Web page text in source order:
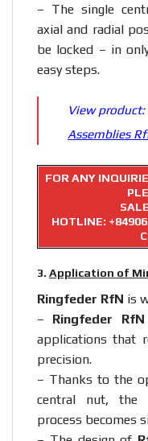
– The single
axial and radial
be locked – in
easy steps.
View product:
Assemblies
FOR ANY
HOTLINE:
3. Application of
Ringfeder RfN is
– Ringfeder RfN
applications that
precision.
– Thanks to the
central nut, the
process becomes